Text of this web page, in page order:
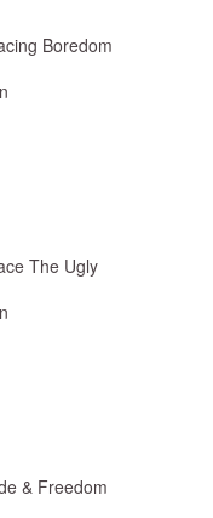
Boredom
The Ugly
& Freedom